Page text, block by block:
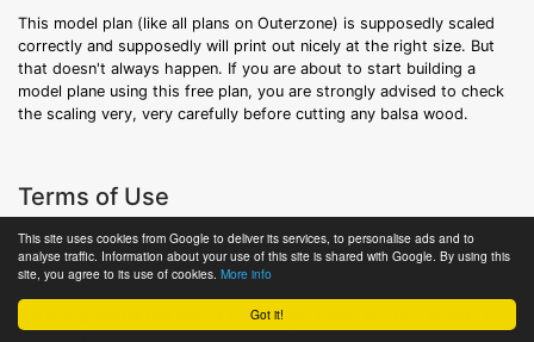
Got it!
This site uses cookies from Google to deliver its services, to personalise ads and to
analyse traffic. Information about your use of this site is shared with Google. By using this
site, you agree to its use of cookies. More info
This model plan (like all plans on Outerzone) is supposedly scaled
correctly and supposedly will print out nicely at the right size. But
that doesn't always happen. If you are about to start building a
model plane using this free plan, you are strongly advised to check
the scaling very, very carefully before cutting any balsa wood.
Terms of Use
© Outerzone, 2011-2026.
All content is free to download for personal use.
For non-personal use and/or publication: plans, photos, excerpts,